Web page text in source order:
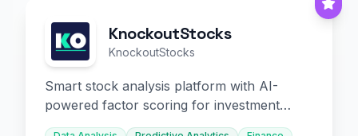
KnockoutStocks
KnockoutStocks
Smart stock analysis platform with AI-
powered factor scoring for investment
decision-making.